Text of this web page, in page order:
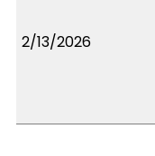
2/13/2026